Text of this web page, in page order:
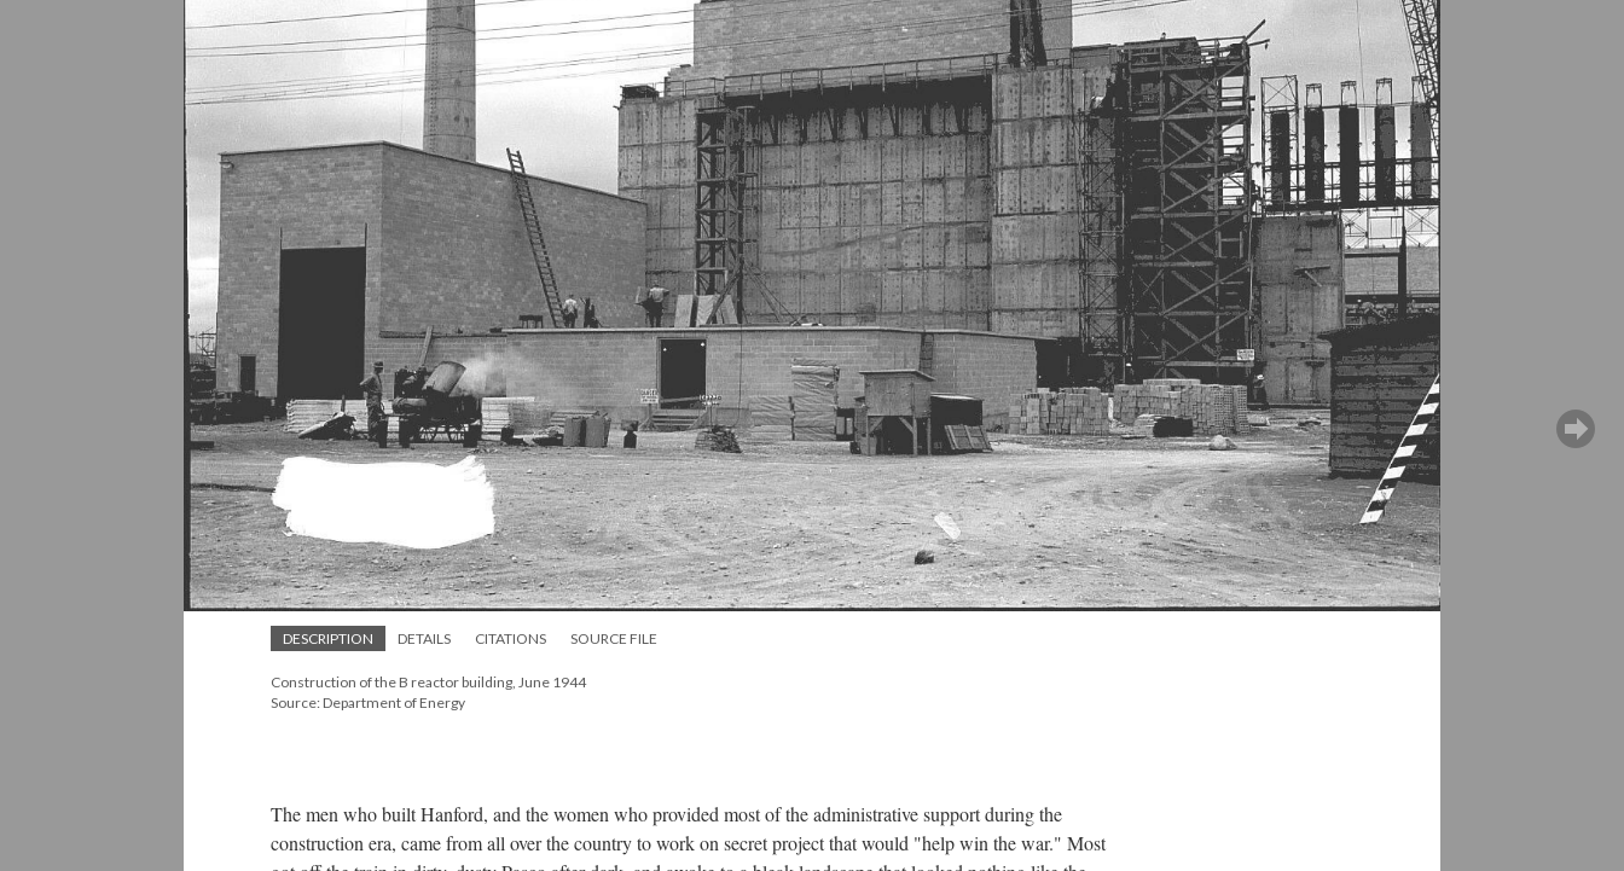
DESCRIPTION DETAILS CITATIONS SOURCE FILE
Construction of the B reactor building, June 1944
Source: Department of Energy
The men who built Hanford, and the women who provided most of the administrative support during the
construction era, came from all over the country to work on secret project that would "help win the war." Most